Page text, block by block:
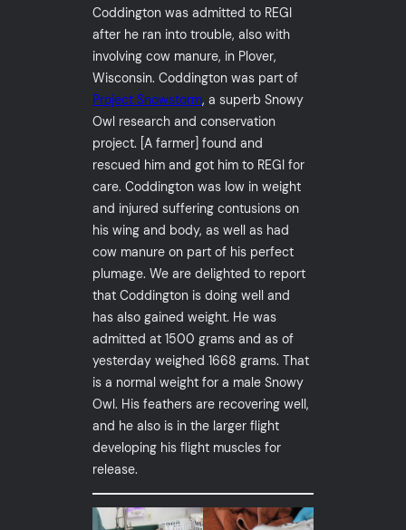
Coddington was admitted to REGI
after he ran into trouble, also with
involving cow manure, in Plover,
Wisconsin. Coddington was part of
Project Snowstorm, a superb Snowy
Owl research and conservation
project. [A farmer] found and
rescued him and got him to REGI for
care. Coddington was low in weight
and injured suffering contusions on
his wing and body, as well as had
cow manure on part of his perfect
plumage. We are delighted to report
that Coddington is doing well and
has also gained weight. He was
admitted at 1500 grams and as of
yesterday weighed 1668 grams. That
is a normal weight for a male Snowy
Owl. His feathers are recovering well,
and he also is in the larger flight
developing his flight muscles for
release.